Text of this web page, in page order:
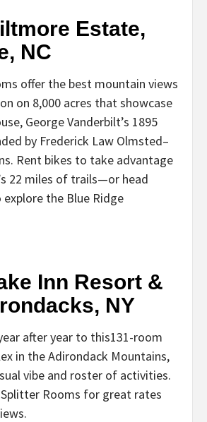
Estate,
NC
offer the best mountain views
on 8,000 acres that showcase
George Vanderbilt’s 1895
by Frederick Law Olmsted–
Rent bikes to take advantage
22 miles of trails—or head
the Blue Ridge
Inn Resort &
NY
after year to this131-room
in the Adirondack Mountains,
vibe and roster of activities.
Rooms for great rates